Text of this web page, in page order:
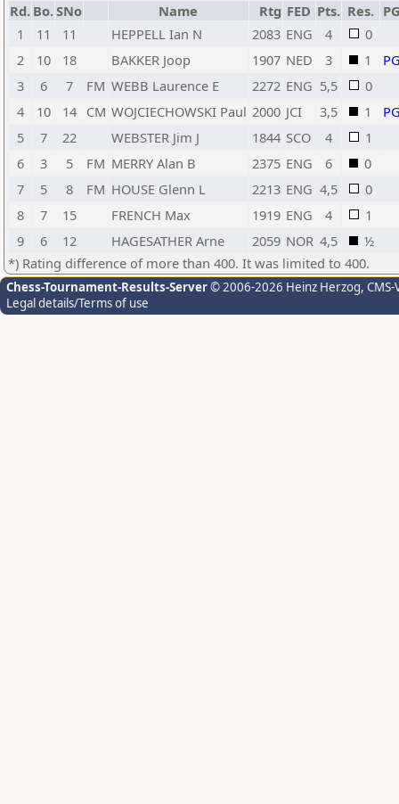
Rd. Bo.SNo Name Rtg FED Pts. Res.
1
11 11 HEPPELL Ian N 2083 ENG 4
0
2
10 18 BAKKER Joop 1907 NED 3 1
3
6 7 FM WEBB Laurence E 2272 ENG 5,5
0
4
10 14 CM WOJCIECHOWSKI Paul 2000 JCI 3,5 1
5
7 22 WEBSTER Jim J 1844 SCO 4
1
6
3 5 FM MERRY Alan B 2375 ENG 6
0
7
5 8 FM HOUSE Glenn L 2213 ENG 4,5
0
8
7 15 FRENCH Max 1919 ENG 4
1
9
6 12 HAGESATHER Arne 2059 NOR 4,5
½
*) Rating difference of more than 400. It was limited to 400.
Chess-Tournament-Results-Server© 2006-2026 Heinz Herzog,
Legal details/Terms of use